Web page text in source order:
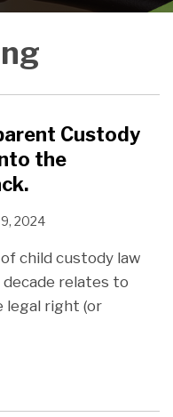
Custody
the
9, 2024
child custody law
relates to
legal right (or